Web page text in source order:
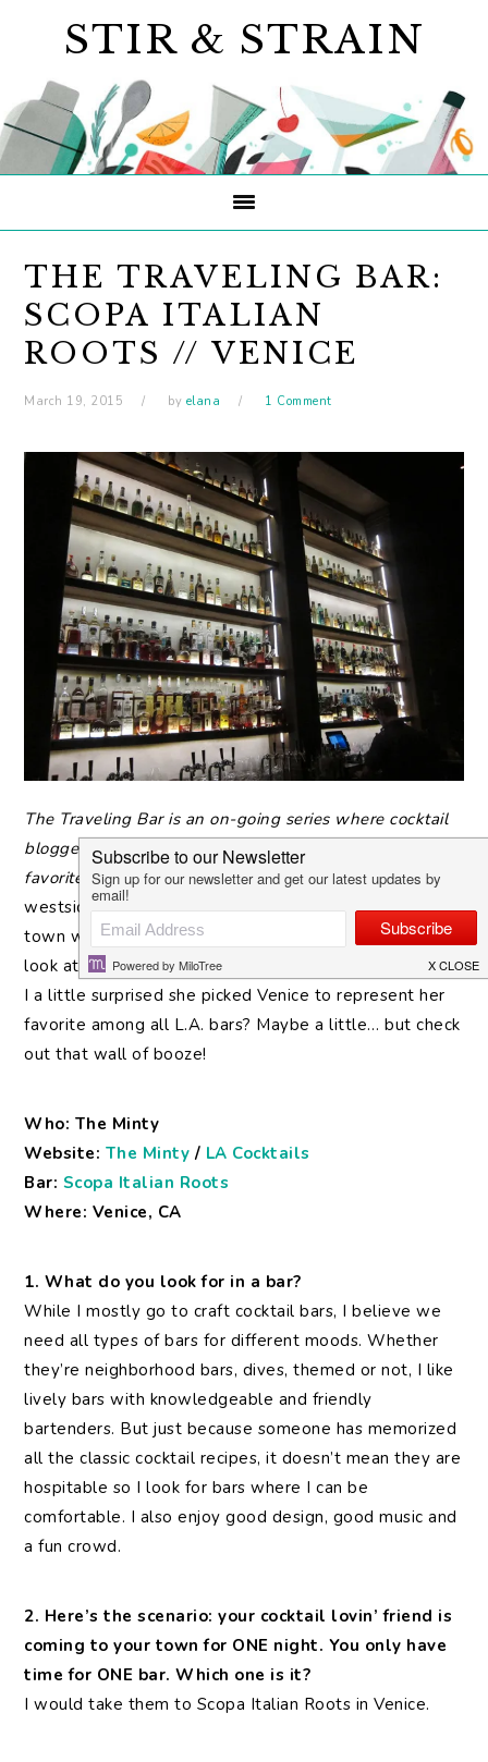
navigation
content
sidebar
STIR & STRAIN
THE TRAVELING BAR:
SCOPA ITALIAN
ROOTS // VENICE
March 19, 2015 by elana 1 Comment
The Traveling Bar is an on-going series where cocktail
bloggers, bartenders and boozy professionals pick their
favorite neighborhood watering holes.ÂWe’re on the
westside of Los Angeles with The Minty, a gal-about-
town who I trust completely with where to drink (just
look at the stream of cocktailsÂ on her
). Am
I a little surprised she picked Venice to represent her
favorite among all L.A. bars? Maybe a little… but check
out that wall of booze!
Who: The Minty
Website: The Minty / LA Cocktails
Bar: Scopa Italian Roots
Where: Venice, CA
1. What do you look for in a bar?
While I mostly go to craft cocktail bars, I believe we
need all types of bars for different moods. Whether
they’re neighborhood bars, dives, themed or not, I like
lively bars with knowledgeable and friendly
bartenders. But just because someone has memorized
all the classic cocktail recipes, it doesn’t mean they are
hospitable so I look for bars where I can be
comfortable. I also enjoy good design, good music and
a fun crowd.
2. Here’s the scenario: your cocktail lovin’ friend is
coming to your town for ONE night. You only have
time for ONE bar. Which one is it?
I would take them to Scopa Italian Roots in Venice.